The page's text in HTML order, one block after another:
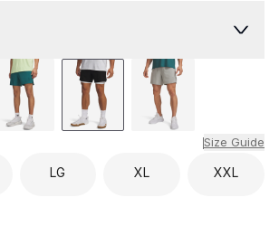
Size Guide
LG XL XXL